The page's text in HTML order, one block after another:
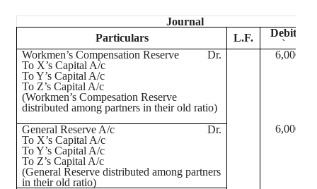
Journal
Particulars
L.F.
Debit
`
Workmen’s Compensation Reserve
Dr.
6,000
To X’s Capital A/c
To Y’s Capital A/c
To Z’s Capital A/c
(Workmen’sCompesation Reserve
distributed among partners in their old ratio)
General Reserve A/c
Dr.
6,000
To X’s Capital A/c
To Y’s Capital A/c
To Z’s Capital A/c
(General Reserve distributed among partners
in their old ratio)